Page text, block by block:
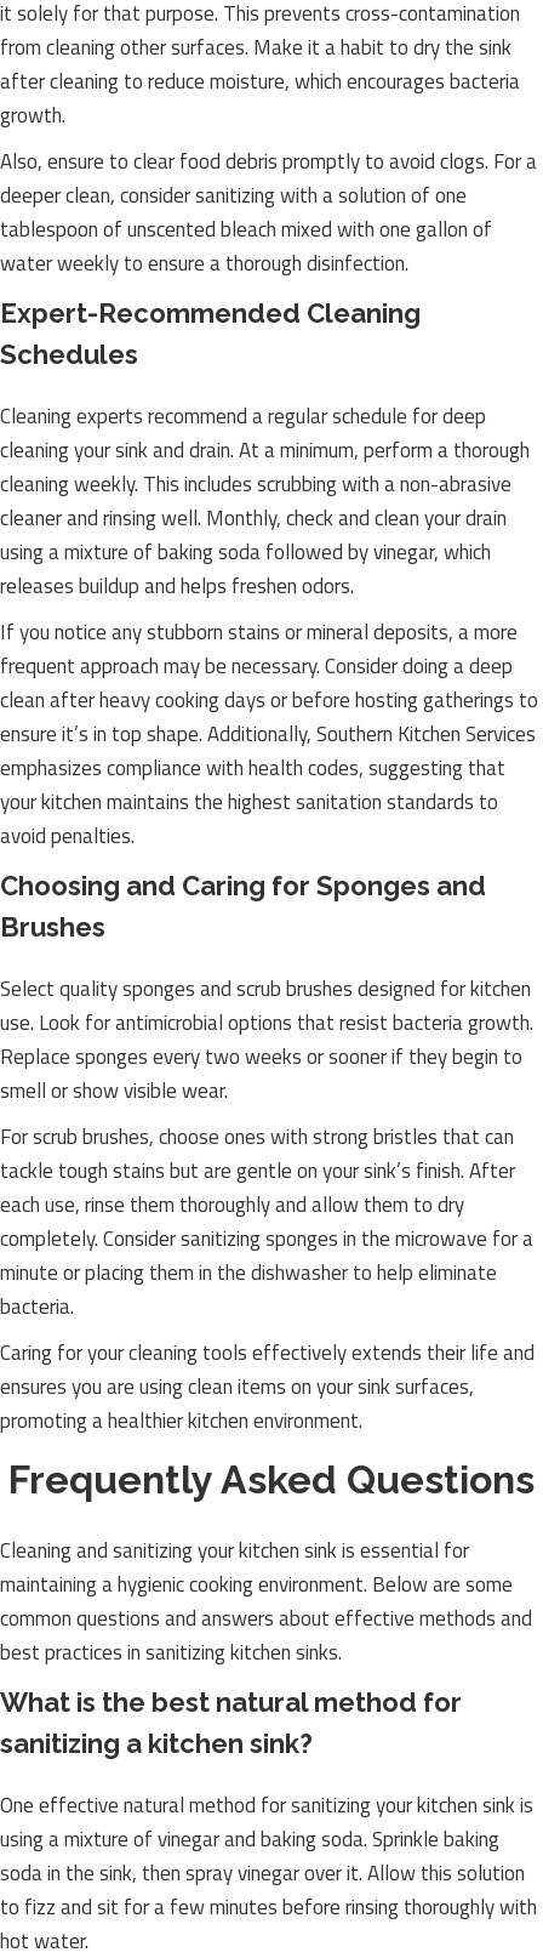
it solely for that purpose. This prevents cross-contamination
from cleaning other surfaces. Make it a habit to dry the sink
after cleaning to reduce moisture, which encourages bacteria
growth.
Also, ensure to clear food debris promptly to avoid clogs. For a
deeper clean, consider sanitizing with a solution of one
tablespoon of unscented bleach mixed with one gallon of
water weekly to ensure a thorough disinfection.
Expert-Recommended Cleaning
Schedules
Cleaning experts recommend a regular schedule for deep
cleaning your sink and drain. At a minimum, perform a thorough
cleaning weekly. This includes scrubbing with a non-abrasive
cleaner and rinsing well. Monthly, check and clean your drain
using a mixture of baking soda followed by vinegar, which
releases buildup and helps freshen odors.
If you notice any stubborn stains or mineral deposits, a more
frequent approach may be necessary. Consider doing a deep
clean after heavy cooking days or before hosting gatherings to
ensure it’s in top shape. Additionally, Southern Kitchen Services
emphasizes compliance with health codes, suggesting that
your kitchen maintains the highest sanitation standards to
avoid penalties.
Choosing and Caring for Sponges and
Brushes
Select quality sponges and scrub brushes designed for kitchen
use. Look for antimicrobial options that resist bacteria growth.
Replace sponges every two weeks or sooner if they begin to
smell or show visible wear.
For scrub brushes, choose ones with strong bristles that can
tackle tough stains but are gentle on your sink’s finish. After
each use, rinse them thoroughly and allow them to dry
completely. Consider sanitizing sponges in the microwave for a
minute or placing them in the dishwasher to help eliminate
bacteria.
Caring for your cleaning tools effectively extends their life and
ensures you are using clean items on your sink surfaces,
promoting a healthier kitchen environment.
Frequently Asked Questions
Cleaning and sanitizing your kitchen sink is essential for
maintaining a hygienic cooking environment. Below are some
common questions and answers about effective methods and
best practices in sanitizing kitchen sinks.
What is the best natural method for
sanitizing a kitchen sink?
One effective natural method for sanitizing your kitchen sink is
using a mixture of vinegar and baking soda. Sprinkle baking
soda in the sink, then spray vinegar over it. Allow this solution
to fizz and sit for a few minutes before rinsing thoroughly with
hot water.